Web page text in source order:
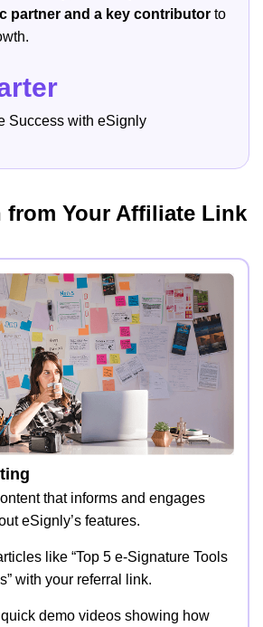
partner and a key contributor to
Success with eSignly
from Your Affiliate Link
that informs and engages
eSignly’s features.
like “Top 5 e-Signature Tools
with your referral link.
demo videos showing how